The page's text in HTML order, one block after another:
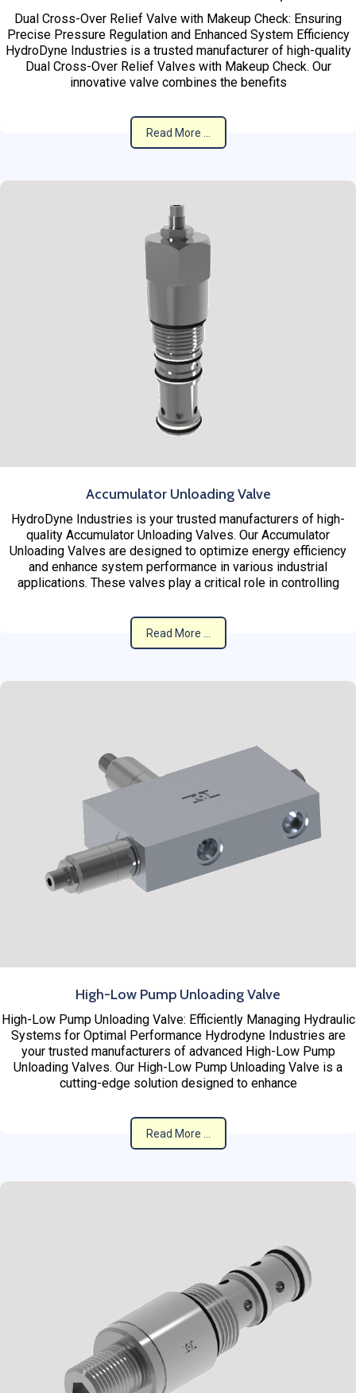
Dual Cross-Over Relief Valve with Makeup Check: Ensuring
Precise Pressure Regulation and Enhanced System Efficiency
HydroDyne Industries is a trusted manufacturer of high-quality
Dual Cross-Over Relief Valves with Makeup Check. Our
innovative valve combines the benefits
Read More ...
Accumulator Unloading Valve
HydroDyne Industries is your trusted manufacturers of high-
quality Accumulator Unloading Valves. Our Accumulator
Unloading Valves are designed to optimize energy efficiency
and enhance system performance in various industrial
applications. These valves play a critical role in controlling
Read More ...
High-Low Pump Unloading Valve
High-Low Pump Unloading Valve: Efficiently Managing Hydraulic
Systems for Optimal Performance Hydrodyne Industries are
your trusted manufacturers of advanced High-Low Pump
Unloading Valves. Our High-Low Pump Unloading Valve is a
cutting-edge solution designed to enhance
Read More ...